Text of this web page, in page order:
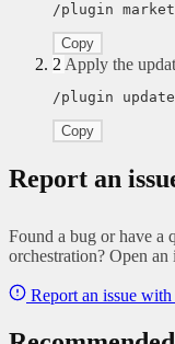
/plugin
Copy
2 Apply the
/plugin update
Copy
Report an
Found a bug or have a
orchestration? Open
Report an issue